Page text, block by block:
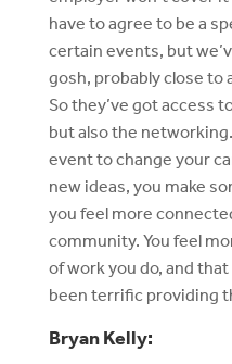
have to agree to be a
certain events, but
gosh, probably close to
So they’ve got access
but also the
event to change your
new ideas, you make
you feel more
community. You feel
of work you do, and that
been terrific providing
Bryan Kelly: